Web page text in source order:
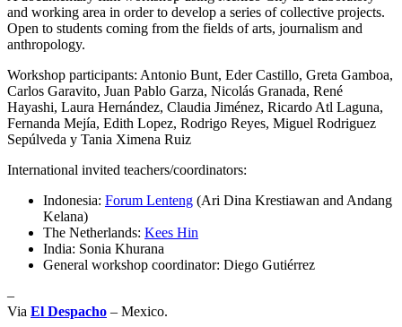
and working area in order to develop a series of collective projects.
Open to students coming from the fields of arts, journalism and
anthropology.
Workshop participants: Antonio Bunt, Eder Castillo, Greta Gamboa,
Carlos Garavito, Juan Pablo Garza, Nicolás Granada, René
Hayashi, Laura Hernández, Claudia Jiménez, Ricardo Atl Laguna,
Fernanda Mejía, Edith Lopez, Rodrigo Reyes, Miguel Rodriguez
Sepúlveda y Tania Ximena Ruiz
International invited teachers/coordinators:
Indonesia: Forum Lenteng (Ari Dina Krestiawan and Andang
Kelana)
The Netherlands: Kees Hin
India: Sonia Khurana
General workshop coordinator: Diego Gutiérrez
–
Via El Despacho – Mexico.